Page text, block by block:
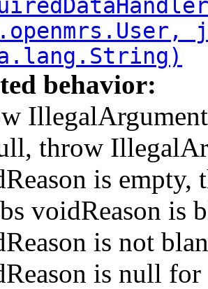
behavior:
throw
is
voidReason is
is not
is null for